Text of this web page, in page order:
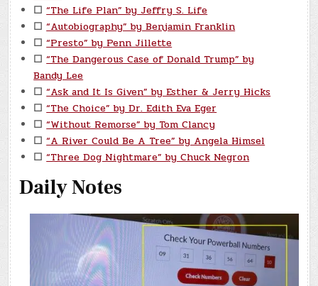
☐ “The Life Plan” by Jeffry S. Life
☐ “Autobiography” by Benjamin Franklin
☐ “Presto” by Penn Jillette
☐ “The Dangerous Case of Donald Trump” by
Bandy Lee
☐ “Ask and It Is Given” by Esther & Jerry Hicks
☐ “The Choice” by Dr. Edith Eva Eger
☐ “Without Remorse” by Tom Clancy
☐ “A River Could Be A Tree” by Angela Himsel
☐ “Three Dog Nightmare” by Chuck Negron
Daily Notes